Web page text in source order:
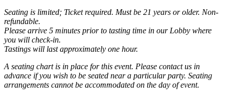
Seating is limited; Ticket required. Must be 21 years or older. Non-
refundable.
Please arrive 5 minutes prior to tasting time in our Lobby where
you will check-in.
Tastings will last approximately one hour.
A seating chart is in place for this event. Please contact us in
advance if you wish to be seated near a particular party. Seating
arrangements cannot be accommodated on the day of event.